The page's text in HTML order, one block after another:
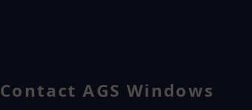
Contact AGS Windows